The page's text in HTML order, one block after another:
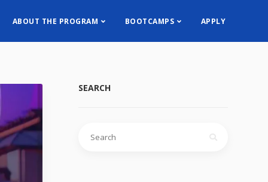
ABOUT THE PROGRAM BOOTCAMPS APPLY
SEARCH